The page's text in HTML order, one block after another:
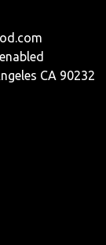
CA 90232